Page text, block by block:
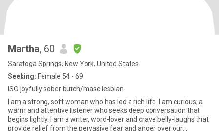
Martha, 60
Saratoga Springs, New York, United States
Seeking: Female 54 - 69
ISO joyfully sober butch/masc lesbian
I am a strong, soft woman who has led a rich life. I am curious; a
warm and attentive listener who seeks deep conversation that
begins lightly. I am a writer, word-lover and crave belly-laughs that
provide relief from the pervasive fear and anger over our